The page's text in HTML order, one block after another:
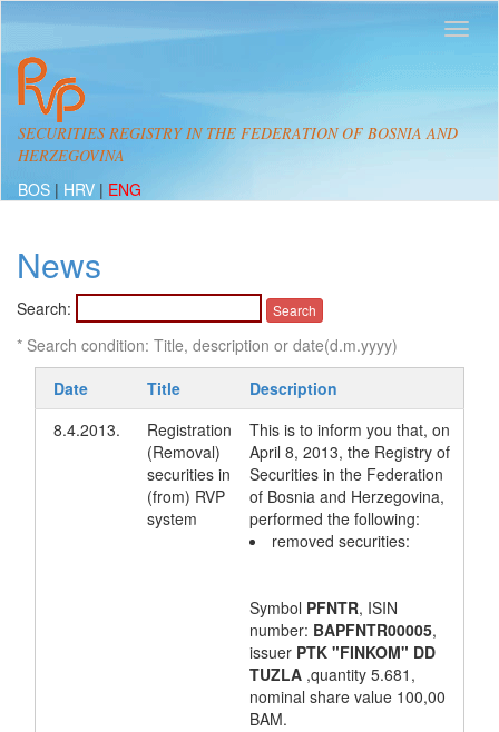
SECURITIES REGISTRY IN THE FEDERATION OF BOSNIA AND
HERZEGOVINA
BOS | HRV | ENG
News
Search:
* Search condition: Title, description or date(d.m.yyyy)
Date
Title
Description
8.4.2013.
Registration
(Removal)
securities in
(from) RVP
system
This is to inform you that, on
April 8, 2013, the Registry of
Securities in the Federation
of Bosnia and Herzegovina,
performed the following:
removed securities:
Symbol PFNTR, ISIN
number: BAPFNTR00005,
issuer PTK "FINKOM" DD
TUZLA ,quantity 5.681,
nominal share value 100,00
BAM.